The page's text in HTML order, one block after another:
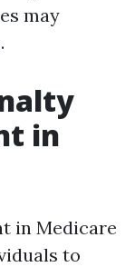
may
in
in Medicare
to